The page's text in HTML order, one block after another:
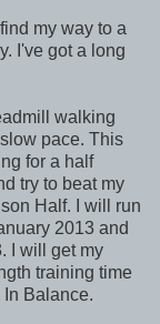
my way to a
I've got a long
walking
pace. This
for a half
try to beat my
Half. I will run
2013 and
I will get my
training time
Balance.